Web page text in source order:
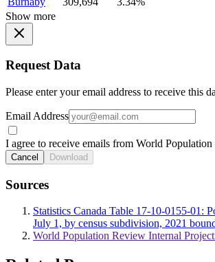
Show more
Request Data
Please enter your email address to receive this
Email Address
I agree to receive emails from World
Cancel Download
Sources
Statistics Canada Table 17-10-0155-01:
July 1, by census subdivision, 2021
World Population Review Internal